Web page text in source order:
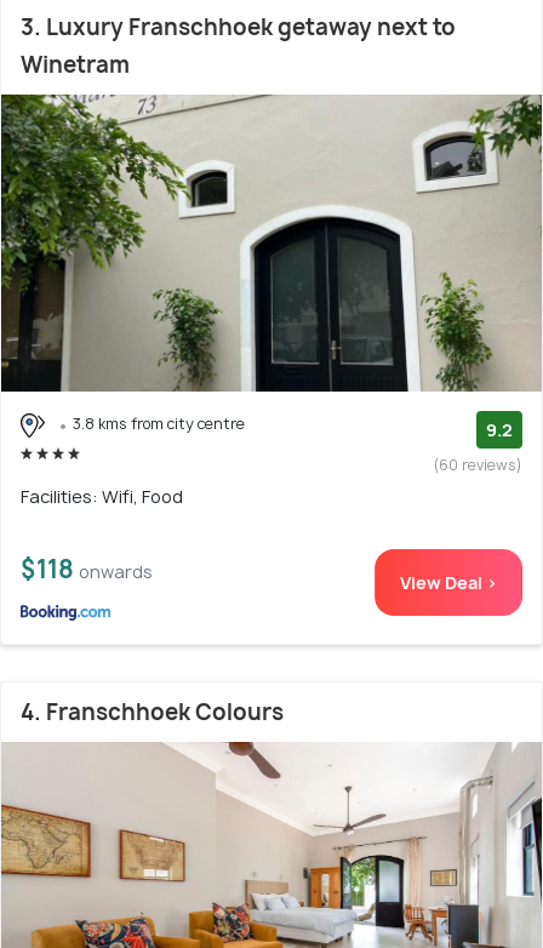
3. Luxury Franschhoek getaway next to
Winetram
3.8 kms from city centre 9.2
(60 reviews)
Facilities: Wifi, Food
$118 onwards View Deal >
4. Franschhoek Colours